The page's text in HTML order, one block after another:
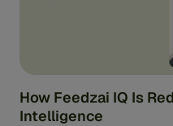
How Feedzai IQ Is
Intelligence